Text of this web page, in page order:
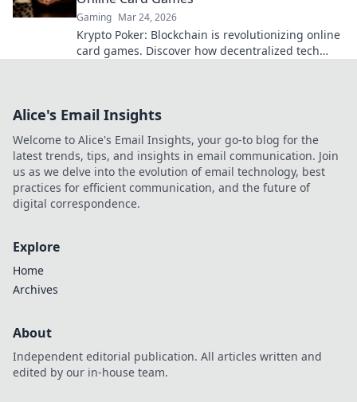
Gaming Mar 24, 2026
Krypto Poker: Blockchain is revolutionizing online
card games. Discover how decentralized tech
Alice's Email Insights
Welcome to Alice's Email Insights, your go-to blog for the
latest trends, tips, and insights in email communication. Join
us as we delve into the evolution of email technology, best
practices for efficient communication, and the future of
digital correspondence.
Explore
Home
Archives
About
Independent editorial publication. All articles written and
edited by our in-house team.